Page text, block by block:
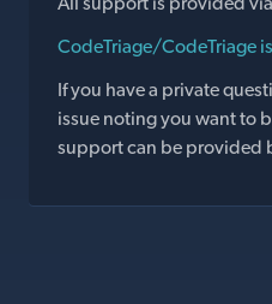
CodeTriage/CodeTriage
If you have a private
issue noting you want to
support can be provided